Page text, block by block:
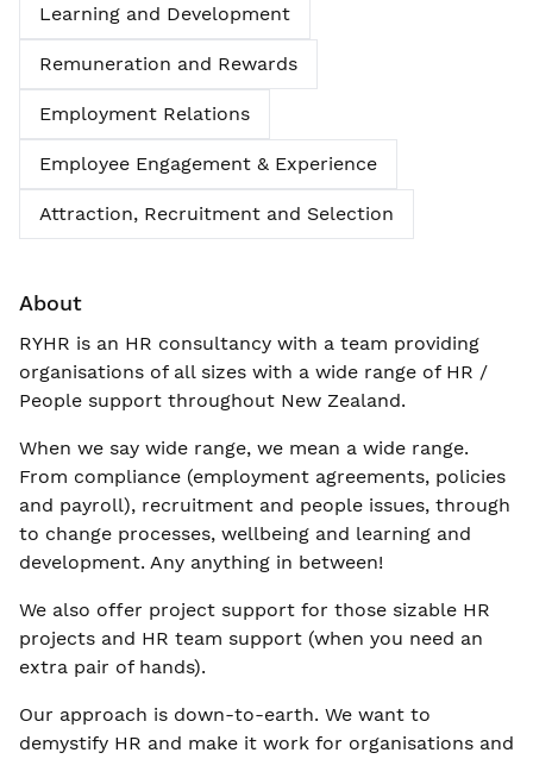
Learning and Development
Remuneration and Rewards
Employment Relations
Employee Engagement & Experience
Attraction, Recruitment and Selection
About
RYHR is an HR consultancy with a team providing
organisations of all sizes with a wide range of HR /
People support throughout New Zealand.
When we say wide range, we mean a wide range.
From compliance (employment agreements, policies
and payroll), recruitment and people issues, through
to change processes, wellbeing and learning and
development. Any anything in between!
We also offer project support for those sizable HR
projects and HR team support (when you need an
extra pair of hands).
Our approach is down-to-earth. We want to
demystify HR and make it work for organisations and